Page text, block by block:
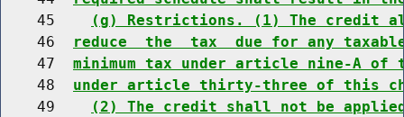
    45
(g) Restrictions. (1) The credit
    46
reduce  the  tax  due for any
    47
minimum tax under article nine-A
    48
under article thirty-three of this
    49
(2) The credit shall not be